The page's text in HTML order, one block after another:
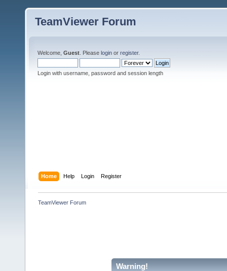
TeamViewer Forum
Welcome, Guest . Please login or register.
Login with username, password and session length
Home Help Login Register
TeamViewer Forum
Warning!